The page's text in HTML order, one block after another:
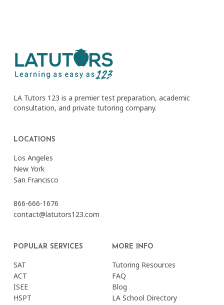
LA Tutors 123 is a premier test preparation, academic
consultation, and private tutoring company.
LOCATIONS
Los Angeles
New York
San Francisco
866-666-1676
contact@latutors123.com
POPULAR SERVICES
SAT
ACT
ISEE
HSPT
MORE INFO
Tutoring Resources
FAQ
Blog
LA School Directory